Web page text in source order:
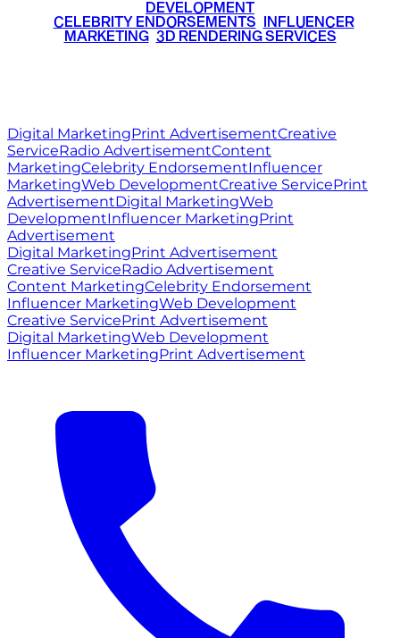
DEVELOPMENT
CELEBRITY ENDORSEMENTS INFLUENCER
MARKETING• 3D RENDERING SERVICES
Digital MarketingPrint AdvertisementCreative
ServiceRadio AdvertisementContent
MarketingCelebrity EndorsementInfluencer
MarketingWeb DevelopmentCreative ServicePrint
AdvertisementDigital MarketingWeb
DevelopmentInfluencer MarketingPrint
Advertisement
Digital MarketingPrint Advertisement
Creative ServiceRadio Advertisement
Content MarketingCelebrity Endorsement
Influencer MarketingWeb Development
Creative ServicePrint Advertisement
Digital MarketingWeb Development
Influencer MarketingPrint Advertisement